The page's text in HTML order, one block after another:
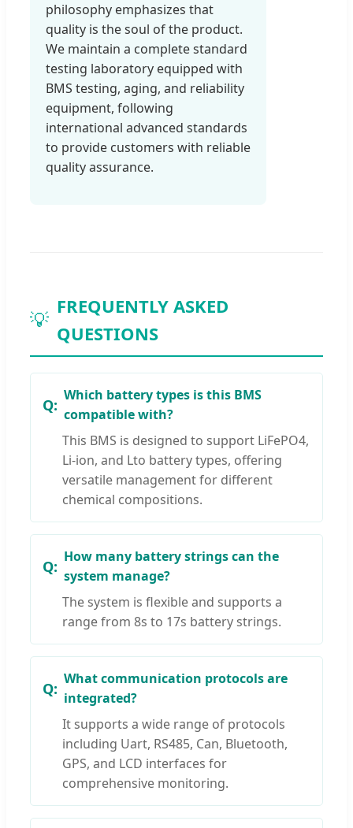
philosophy emphasizes that
quality is the soul of the product.
We maintain a complete standard
testing laboratory equipped with
BMS testing, aging, and reliability
equipment, following
international advanced standards
to provide customers with reliable
quality assurance.
💡
FREQUENTLY ASKED
QUESTIONS
Which battery types is this BMS
compatible with?
This BMS is designed to support LiFePO4,
Li-ion, and Lto battery types, offering
versatile management for different
chemical compositions.
How many battery strings can the
system manage?
The system is flexible and supports a
range from 8s to 17s battery strings.
What communication protocols are
integrated?
It supports a wide range of protocols
including Uart, RS485, Can, Bluetooth,
GPS, and LCD interfaces for
comprehensive monitoring.